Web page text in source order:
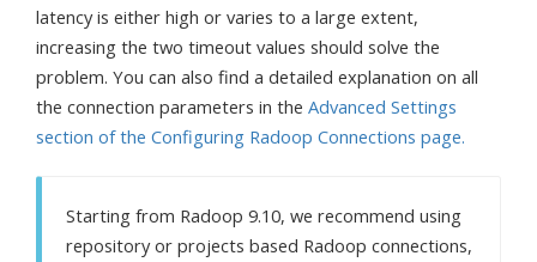
latency is either high or varies to a large extent,
increasing the two timeout values should solve the
problem. You can also find a detailed explanation on all
the connection parameters in the Advanced Settings
section of the Configuring Radoop Connections page.
Starting from Radoop 9.10, we recommend using
repository or projects based Radoop connections,